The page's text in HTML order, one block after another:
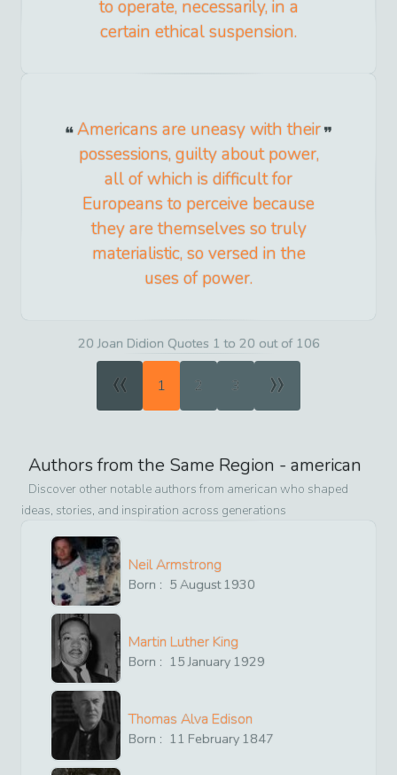
to operate, necessarily, in a
certain ethical suspension.
Americans are uneasy with their
possessions, guilty about power,
all of which is difficult for
Europeans to perceive because
they are themselves so truly
materialistic, so versed in the
uses of power.
20 Joan Didion Quotes 1 to 20 out of 106
« 1 2 3 »
Authors from the Same Region - american
Discover other notable authors from american who shaped
ideas, stories, and inspiration across generations
Neil Armstrong
Born : 5 August1930
Martin Luther King
Born : 15 January 1929
Thomas Alva Edison
Born : 11 February 1847